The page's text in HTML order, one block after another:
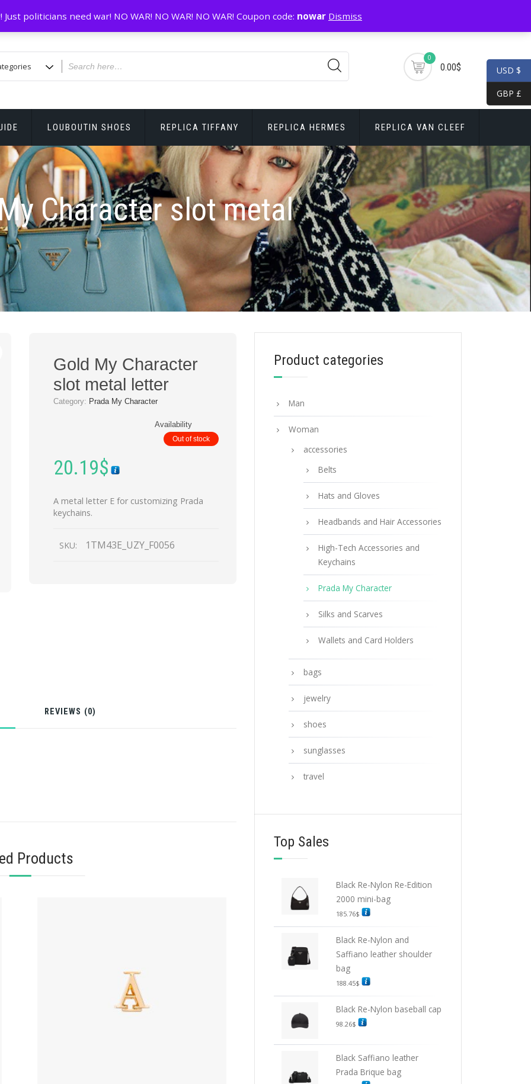
0
0.00$
LOUBOUTIN SHOES REPLICA TIFFANY REPLICA HERMES REPLICA VAN CLEEF
Character slot metal
Gold My Character
slot metal letter
Category: Prada My Character
Availability
Out of stock
20.19$
A metal letter E for customizing Prada
keychains.
SKU: 1TM43E_UZY_F0056
REVIEWS (0)
Products
Product categories
Man
Woman
accessories
Belts
Hats and Gloves
Headbands and Hair Accessories
High-Tech Accessories and
Keychains
Prada My Character
Silks and Scarves
Wallets and Card Holders
bags
jewelry
shoes
sunglasses
travel
Top Sales
Black Re-Nylon Re-Edition
2000 mini-bag
185.76$
Black Re-Nylon and
Saffiano leather shoulder
bag
188.45$
Black Re-Nylon baseball cap
98.26$
Black Saffiano leather
Prada Brique bag
USD $
GBP £
politicians need war! NO WAR! NO WAR! NO WAR! Coupon code: nowar Dismiss